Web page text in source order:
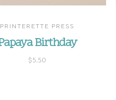
PRINTERETTE PRESS
Birthday
$5.50